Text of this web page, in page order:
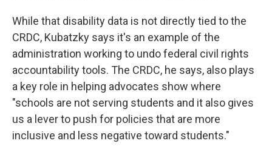
While that disability data is not directly tied to the
CRDC, Kubatzky says it's an example of the
administration working to undo federal civil rights
accountability tools. The CRDC, he says, also plays
a key role in helping advocates show where
"schools are not serving students and it also gives
us a lever to push for policies that are more
inclusive and less negative toward students."